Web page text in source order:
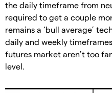
the daily timeframe from
required to get a couple
remains a ‘bull average’
daily and weekly
futures market aren’t too
level.